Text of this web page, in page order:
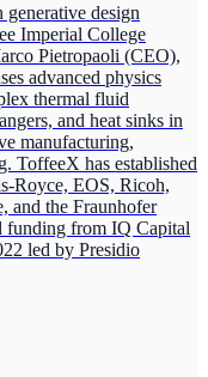
design
Imperial College
Pietropaoli (CEO),
advanced physics
thermal fluid
and heat sinks in
manufacturing,
ToffeeX has established
Royce, EOS, Ricoh,
and the Fraunhofer
funding from IQ Capital
led by Presidio